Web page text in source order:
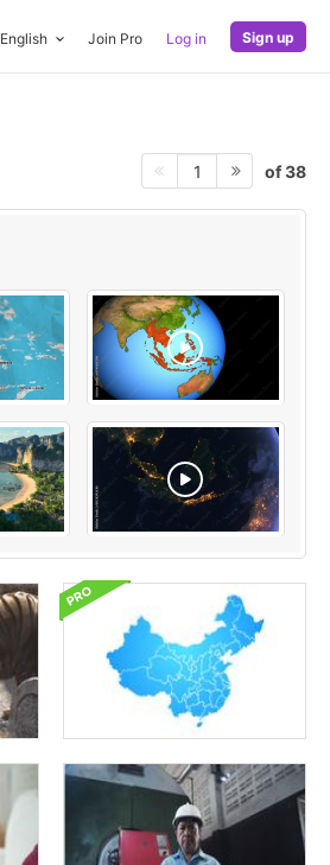
English Join Pro Log in Sign up
1 of 38